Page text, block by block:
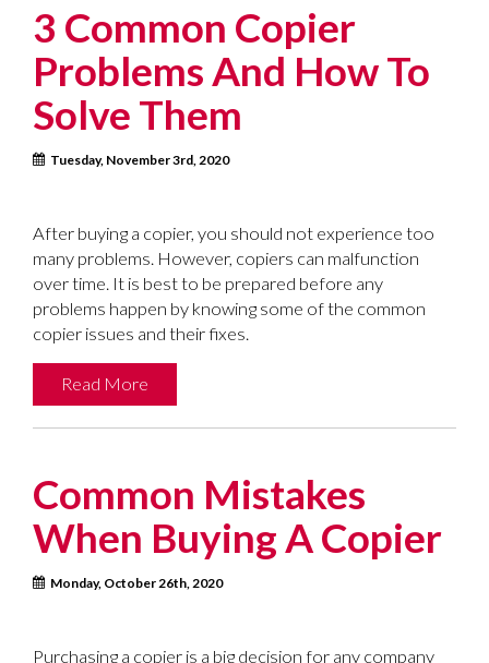
3 Common Copier
Problems And How To
Solve Them
Tuesday, November 3rd, 2020
After buying a copier, you should not experience too
many problems. However, copiers can malfunction
over time. It is best to be prepared before any
problems happen by knowing some of the common
copier issues and their fixes.
Read More
Common Mistakes
When Buying A Copier
Monday, October 26th, 2020
Purchasing a copier is a big decision for any company